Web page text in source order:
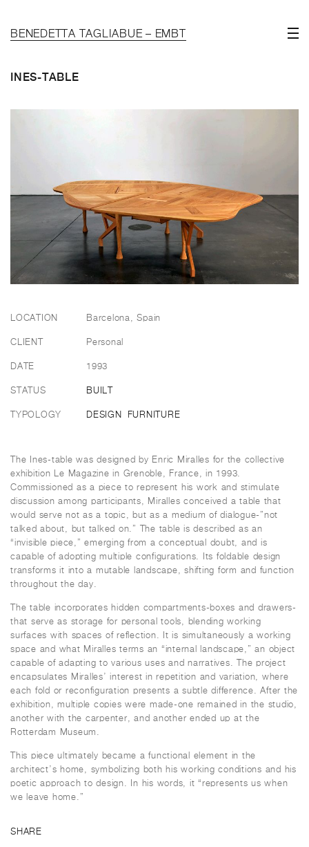
BENEDETTA TAGLIABUE – EMBT
INES-TABLE
LOCATION Barcelona, Spain
CLIENT Personal
DATE 1993
STATUS BUILT
TYPOLOGY DESIGN FURNITURE
The Ines-table was designed by Enric Miralles for the collective
exhibition Le Magazine in Grenoble, France, in 1993.
Commissioned as a piece to represent his work and stimulate
discussion among participants, Miralles conceived a table that
would serve not as a topic, but as a medium of dialogue-”not
talked about, but talked on.” The table is described as an
“invisible piece,” emerging from a conceptual doubt, and is
capable of adopting multiple configurations. Its foldable design
transforms it into a mutable landscape, shifting form and function
throughout the day.
The table incorporates hidden compartments-boxes and drawers-
that serve as storage for personal tools, blending working
surfaces with spaces of reflection. It is simultaneously a working
space and what Miralles terms an “internal landscape,” an object
capable of adapting to various uses and narratives. The project
encapsulates Miralles’ interest in repetition and variation, where
each fold or reconfiguration presents a subtle difference. After the
exhibition, multiple copies were made-one remained in the studio,
another with the carpenter, and another ended up at the
Rotterdam Museum.
This piece ultimately became a functional element in the
architect’s home, symbolizing both his working conditions and his
poetic approach to design. In his words, it “represents us when
we leave home.”
SHARE